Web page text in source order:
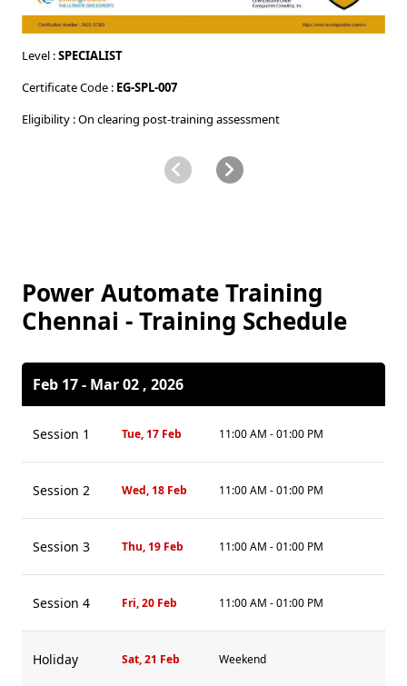
Level :SPECIALIST
Certificate Code : EG-SPL-007
Eligibility : On clearing post-training assessment
Power Automate Training
Chennai - Training Schedule
Feb 17 - Mar 02 , 2026
Session 1 Tue, 17 Feb 11:00 AM - 01:00 PM
Session 2 Wed, 18 Feb 11:00 AM - 01:00 PM
Session 3 Thu, 19 Feb 11:00 AM - 01:00 PM
Session 4 Fri, 20 Feb 11:00 AM - 01:00 PM
Holiday Sat, 21 Feb Weekend